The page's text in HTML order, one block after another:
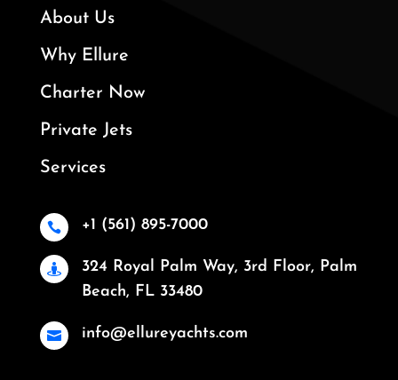
About Us
Why Ellure
Charter Now
Private Jets
Services
 +1 (561) 895-7000

324 Royal Palm Way, 3rd Floor, Palm
Beach, FL 33480
 info@ellureyachts.com